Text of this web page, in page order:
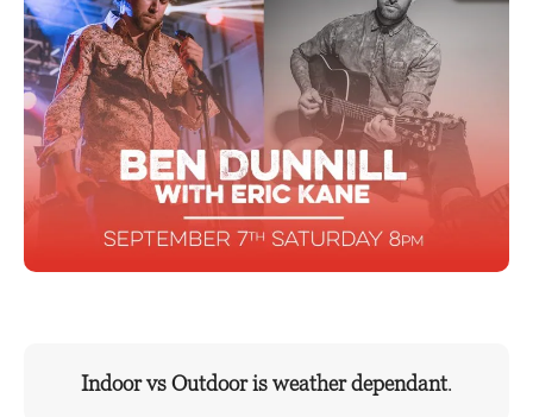
Indoor vs Outdoor is weather dependant.